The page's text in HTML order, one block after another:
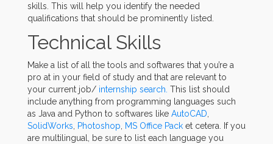
skills. This will help you identify the needed
qualifications that should be prominently listed.
Technical Skills
Make a list of all the tools and softwares that you’re a
pro at in your field of study and that are relevant to
your current job/ internship search. This list should
include anything from programming languages such
as Java and Python to softwares like AutoCAD
SolidWorks
Photoshop MS Office Pack et cetera. If you
are multilingual, be sure to list each language you